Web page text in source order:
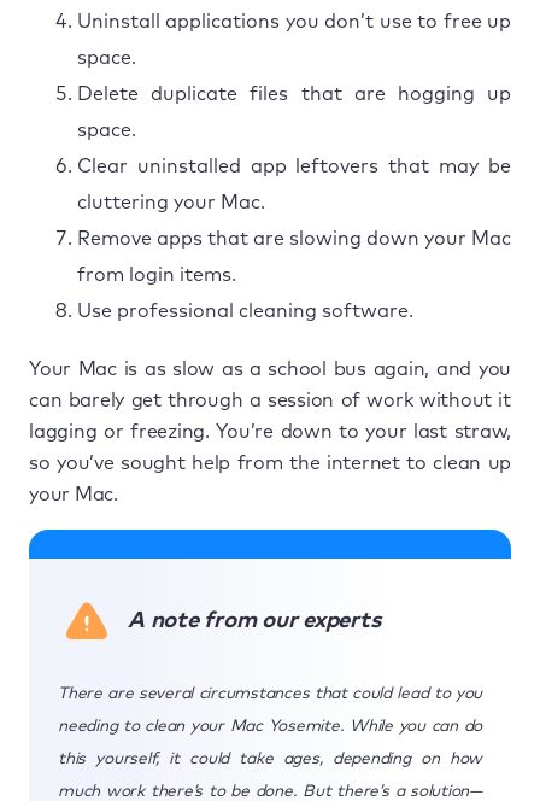
Uninstall applications you don’t use to free up
space.
Delete duplicate files that are hogging up
space.
Clear uninstalled app leftovers that may be
cluttering your Mac.
Remove apps that are slowing down your Mac
from login items.
Use professional cleaning software.
Your Mac is as slow as a school bus again, and you
can barely get through a session of work without it
lagging or freezing. You’re down to your last straw,
so you’ve sought help from the internet to clean up
your Mac.
A note from our experts
There are several circumstances that could lead to you
needing to clean your Mac Yosemite. While you can do
this yourself, it could take ages, depending on how
much work there’s to be done. But there’s a solution—